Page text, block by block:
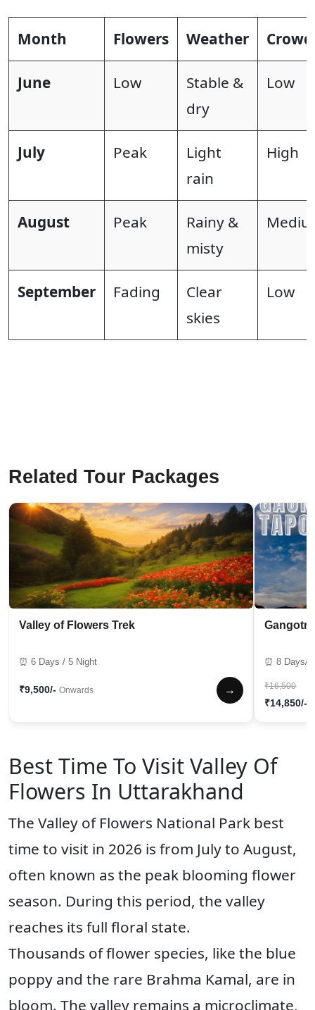
Month Flowers Weather Crowd
June Low
Stable &
dry
Low
July Peak
Light
rain
High
August Peak
Rainy &
misty
September Fading
Clear
skies
Low
Related Tour Packages
Valley of Flowers Trek
⏰ 6 Days / 5 Night
₹9,500/- Onwards →
Gangotri
⏰ 8 Days/
₹16,500
₹14,850/-
Best Time To Visit Valley Of
Flowers In Uttarakhand
The Valley of Flowers National Park best
time to visit in 2026 is from July to August,
often known as the peak blooming flower
season. During this period, the valley
reaches its full floral state.
Thousands of flower species, like the blue
poppy and the rare Brahma Kamal, are in
bloom. The valley remains a microclimate,